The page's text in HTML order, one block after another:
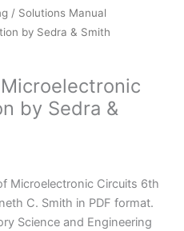
/ Solutions Manual
by Sedra & Smith
by Sedra &
Microelectronic Circuits 6th
C. Smith in PDF format.
Science and Engineering